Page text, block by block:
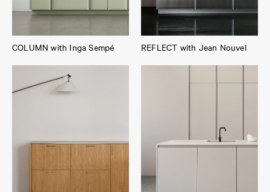
COLUMN with Inga Sempé REFLECT with Jean Nouvel